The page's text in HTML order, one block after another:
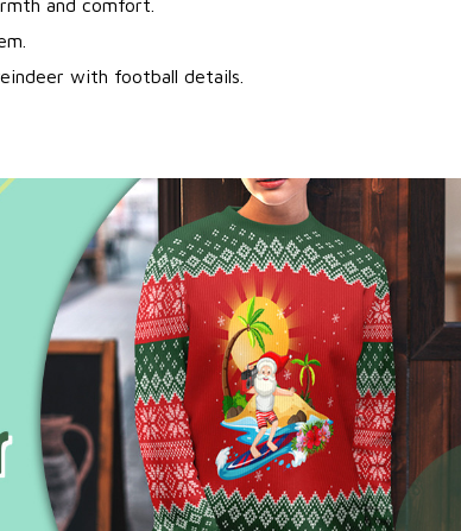
with football details.